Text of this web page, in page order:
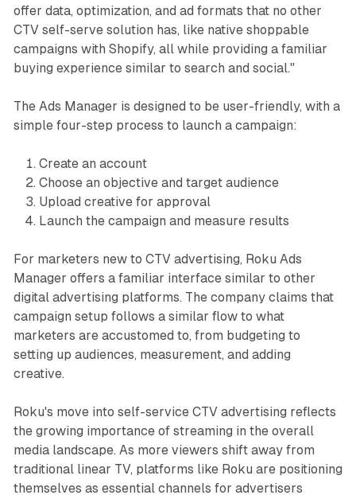
offer data, optimization, and ad formats that no other
CTV self-serve solution has, like native shoppable
campaigns with Shopify, all while providing a familiar
buying experience similar to search and social."
The Ads Manager is designed to be user-friendly, with a
simple four-step process to launch a campaign:
Create an account
Choose an objective and target audience
Upload creative for approval
Launch the campaign and measure results
For marketers new to CTV advertising, Roku Ads
Manager offers a familiar interface similar to other
digital advertising platforms. The company claims that
campaign setup follows a similar flow to what
marketers are accustomed to, from budgeting to
setting up audiences, measurement, and adding
creative.
Roku's move into self-service CTV advertising reflects
the growing importance of streaming in the overall
media landscape. As more viewers shift away from
traditional linear TV, platforms like Roku are positioning
themselves as essential channels for advertisers